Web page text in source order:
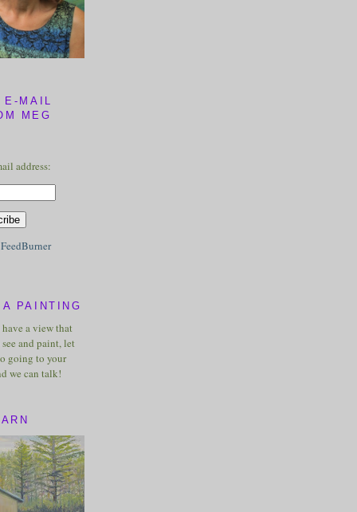
MAIL
MEG
address:
FeedBurner
PAINTING
a view that
and paint, let
going to your
we can talk!